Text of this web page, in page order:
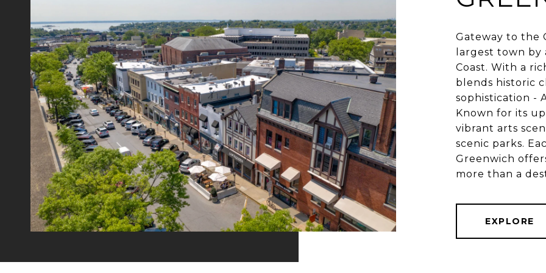
Gateway to the
largest town
Coast. With a
blends historic
sophistication -
Known for its
vibrant arts
scenic parks.
Greenwich
EXPLORE